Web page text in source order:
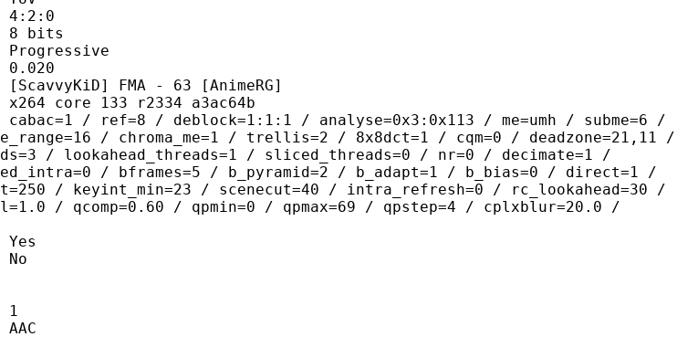
- 63 [AnimeRG]
r2334 a3ac64b
deblock=1:1:1 / analyse=0x3:0x113 / me=umh / subme=6 /
/ chroma_me=1 / trellis=2 / 8x8dct=1 / cqm=0 / deadzone=21,11 /
/ lookahead_threads=1 / sliced_threads=0 / nr=0 / decimate=1 /
/ bframes=5 / b_pyramid=2 / b_adapt=1 / b_bias=0 / direct=1 /
/ keyint_min=23 / scenecut=40 / intra_refresh=0 / rc_lookahead=30 /
/ qcomp=0.60 / qpmin=0 / qpmax=69 / qpstep=4 / cplxblur=20.0 /